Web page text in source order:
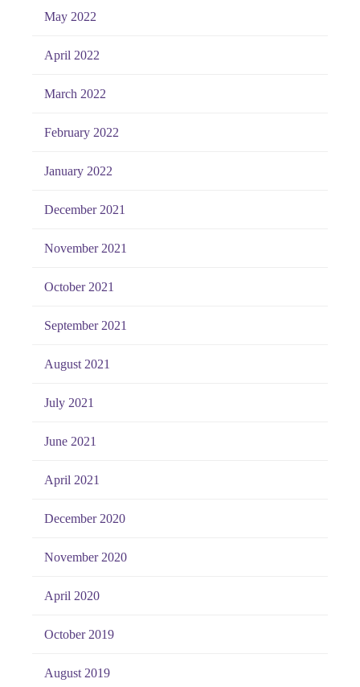
May 2022
April 2022
March 2022
February 2022
January 2022
December 2021
November 2021
October 2021
September 2021
August 2021
July 2021
June 2021
April 2021
December 2020
November 2020
April 2020
October 2019
August 2019